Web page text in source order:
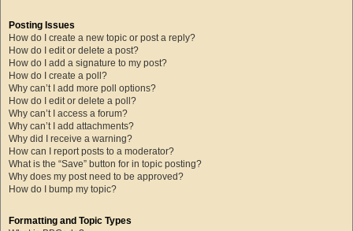
Posting Issues
How do I create a new topic or post a reply?
How do I edit or delete a post?
How do I add a signature to my post?
How do I create a poll?
Why can’t I add more poll options?
How do I edit or delete a poll?
Why can’t I access a forum?
Why can’t I add attachments?
Why did I receive a warning?
How can I report posts to a moderator?
What is the “Save” button for in topic posting?
Why does my post need to be approved?
How do I bump my topic?
Formatting and Topic Types